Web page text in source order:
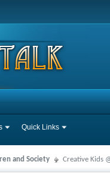
Quick Links
and Society Creative Kids